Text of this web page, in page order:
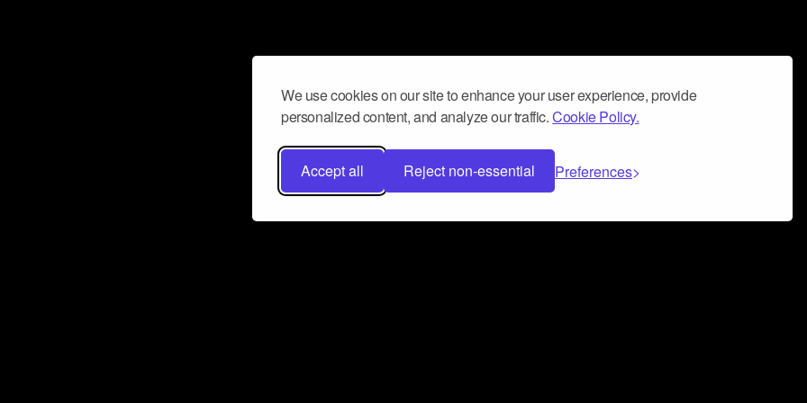
We use cookies on our site to enhance your user experience, provide
personalized content, and analyze our traffic.Cookie Policy.
Accept all Reject non-essential Preferences